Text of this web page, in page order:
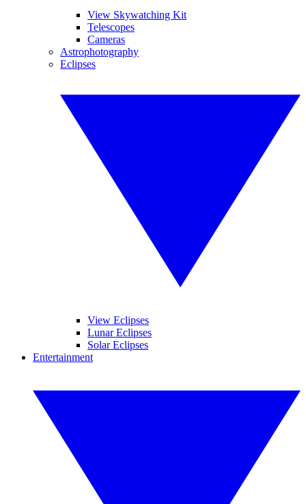
View Skywatching Kit
Telescopes
Cameras
Astrophotography
Eclipses
View Eclipses
Lunar Eclipses
Solar Eclipses
Entertainment